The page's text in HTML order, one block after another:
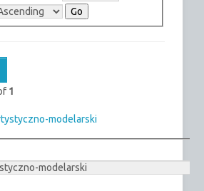
1
modelarski